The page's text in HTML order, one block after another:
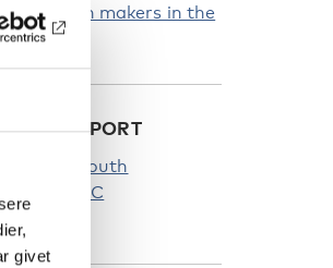
givet
decision makers in the
THE REPORT
and youth
| NVC